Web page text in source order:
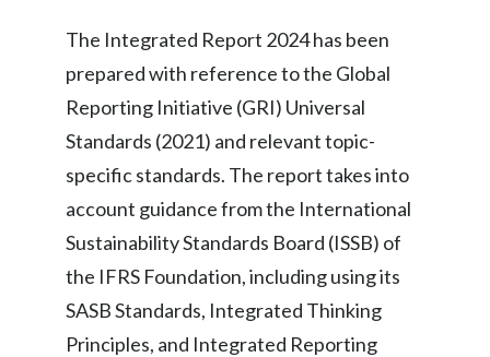
The Integrated Report 2024 has been
prepared with reference to the Global
Reporting Initiative (GRI) Universal
Standards (2021) and relevant topic-
specific standards. The report takes into
account guidance from the International
Sustainability Standards Board (ISSB) of
the IFRS Foundation, including using its
SASB Standards, Integrated Thinking
Principles, and Integrated Reporting